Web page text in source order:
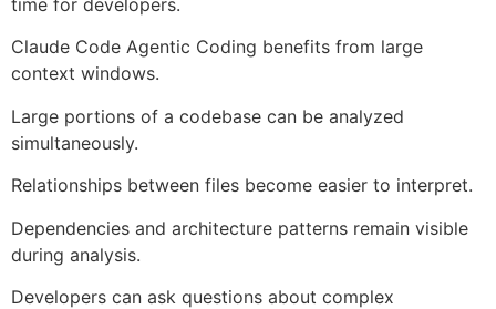
time for developers.
Claude Code Agentic Coding benefits from large
context windows.
Large portions of a codebase can be analyzed
simultaneously.
Relationships between files become easier to interpret.
Dependencies and architecture patterns remain visible
during analysis.
Developers can ask questions about complex